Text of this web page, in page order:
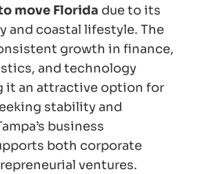
move Florida due to its
and coastal lifestyle. The
growth in finance,
and technology
it an attractive option for
stability and
business
both corporate
ventures.